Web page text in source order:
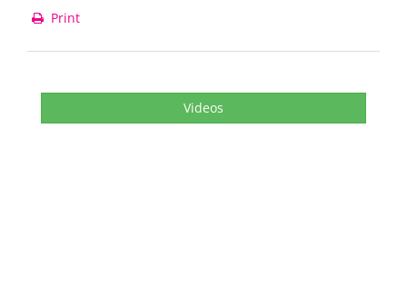
Print
Videos